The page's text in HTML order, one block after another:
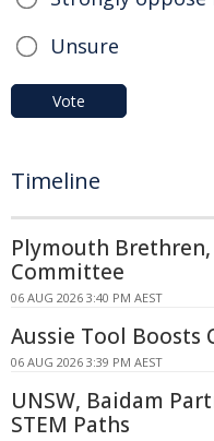
Unsure
Vote
Timeline
Plymouth Brethren,
Committee
06 AUG 2026 3:40 PM AEST
Aussie Tool Boosts
06 AUG 2026 3:39 PM AEST
UNSW, Baidam
STEM Paths